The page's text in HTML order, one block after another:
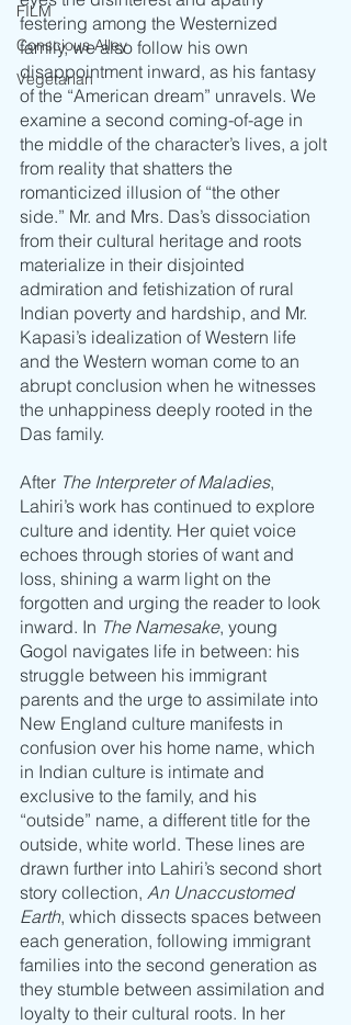
FILM
Conscious Alley
Vegetarian
festering among the Westernized
family, we also follow his own
disappointment inward, as his fantasy
of the “American dream” unravels. We
examine a second coming-of-age in
the middle of the character’s lives, a jolt
from reality that shatters the
romanticized illusion of “the other
side.” Mr. and Mrs. Das’s dissociation
from their cultural heritage and roots
materialize in their disjointed
admiration and fetishization of rural
Indian poverty and hardship, and Mr.
Kapasi’s idealization of Western life
and the Western woman come to an
abrupt conclusion when he witnesses
the unhappiness deeply rooted in the
Das family.
After The Interpreter of Maladies,
Lahiri’s work has continued to explore
culture and identity. Her quiet voice
echoes through stories of want and
loss, shining a warm light on the
forgotten and urging the reader to look
inward. In The Namesake, young
Gogol navigates life in between: his
struggle between his immigrant
parents and the urge to assimilate into
New England culture manifests in
confusion over his home name, which
in Indian culture is intimate and
exclusive to the family, and his
“outside” name, a different title for the
outside, white world. These lines are
drawn further into Lahiri’s second short
story collection, An Unaccustomed
Earth, which dissects spaces between
each generation, following immigrant
families into the second generation as
they stumble between assimilation and
loyalty to their cultural roots. In her